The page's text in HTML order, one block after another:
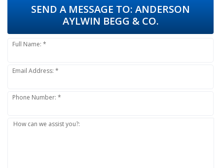
SEND A MESSAGE TO: ANDERSON
AYLWIN BEGG & CO.
Full Name: *
Email Address: *
Phone Number: *
How can we assist you?: